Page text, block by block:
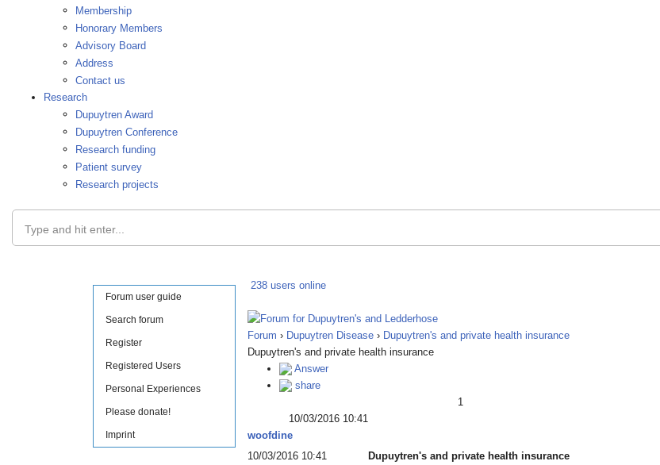
Membership
Honorary Members
Advisory Board
Address
Contact us
Research
Dupuytren Award
Dupuytren Conference
Research funding
Patient survey
Research projects
Type and hit enter...
Forum user guide
Search forum
Register
Registered Users
Personal Experiences
Please donate!
Imprint
238 users online
Forum › Dupuytren Disease › Dupuytren's and private health insurance
Dupuytren's and private health insurance
Answer
share
1
10/03/2016 10:41
woofdine
10/03/2016 10:41
Dupuytren's and private health insurance